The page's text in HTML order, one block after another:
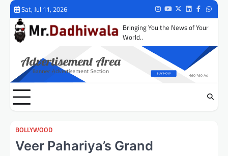
Skip
content
Sat, Jul 11, 2026 Instagram
Youtube
TwitterLinkedIn
Facebook
Bringing You the News of Your
World..
BOLLYWOOD
Veer Pahariya’s Grand